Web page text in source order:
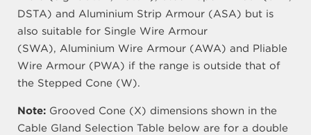
DSTA) and Aluminium Strip Armour (ASA) but is
also suitable for Single Wire Armour
(SWA), Aluminium Wire Armour (AWA) and Pliable
Wire Armour (PWA) if the range is outside that of
the Stepped Cone (W).
Note: Grooved Cone (X) dimensions shown in the
Cable Gland Selection Table below are for a double